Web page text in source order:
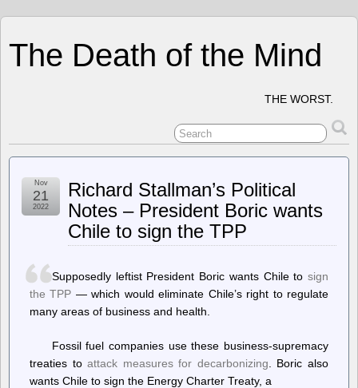
The Death of the Mind
THE WORST.
Richard Stallman’s Political
Notes – President Boric wants
Chile to sign the TPP
Nov
21
2022
Supposedly leftist President Boric wants Chile to sign
the TPP — which would eliminate Chile’s right to regulate
many areas of business and health.
Fossil fuel companies use these business-supremacy
treaties toattack measures for decarbonizing . Boric also
wants Chile to sign the Energy Charter Treaty, a